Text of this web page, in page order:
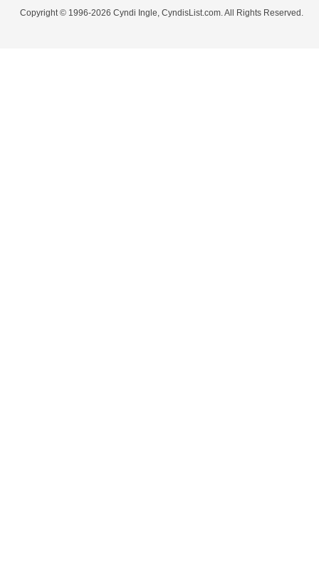
Copyright © 1996-2026 Cyndi Ingle, CyndisList.com. All Rights Reserved.